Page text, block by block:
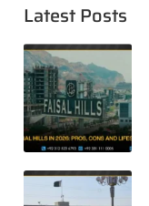
Latest Posts